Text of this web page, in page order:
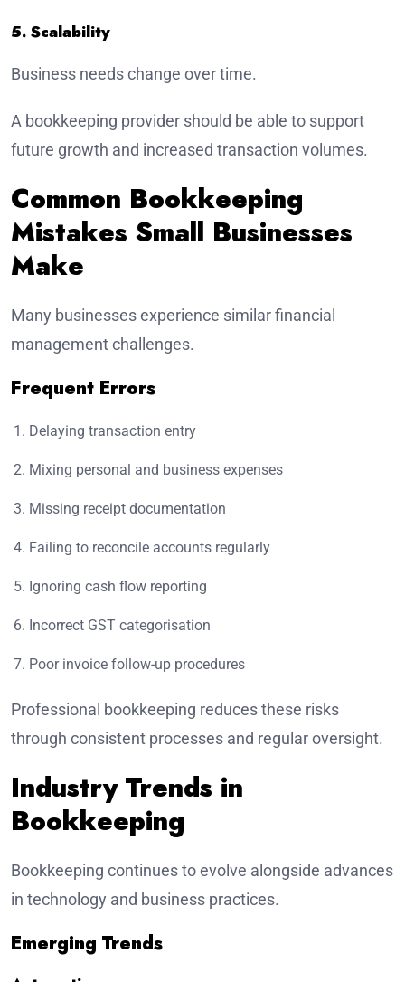
5. Scalability
Business needs change over time.
A bookkeeping provider should be able to support
future growth and increased transaction volumes.
Common Bookkeeping
Mistakes Small Businesses
Make
Many businesses experience similar financial
management challenges.
Frequent Errors
Delaying transaction entry
Mixing personal and business expenses
Missing receipt documentation
Failing to reconcile accounts regularly
Ignoring cash flow reporting
Incorrect GST categorisation
Poor invoice follow-up procedures
Professional bookkeeping reduces these risks
through consistent processes and regular oversight.
Industry Trends in
Bookkeeping
Bookkeeping continues to evolve alongside advances
in technology and business practices.
Emerging Trends